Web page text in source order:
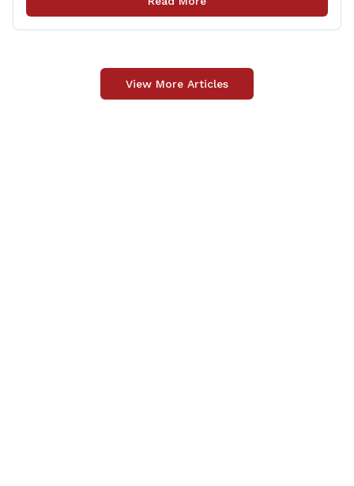
Officer Fund to the Fallen Officer and [&hellip;]
View More Articles